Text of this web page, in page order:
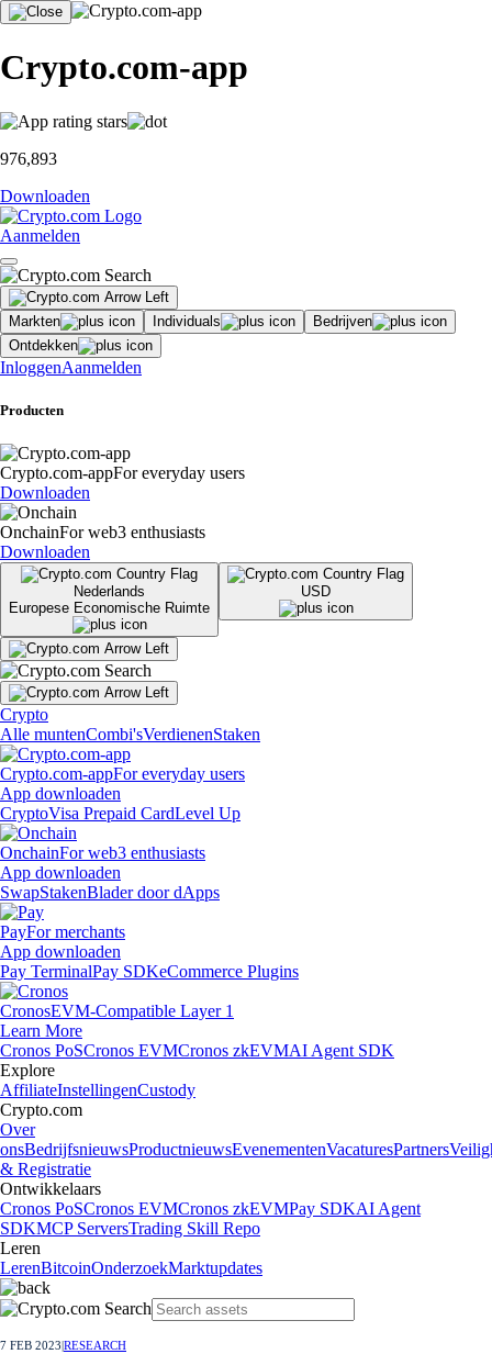
Crypto.com-app
976,893
Downloaden
Aanmelden
Markten Individuals
Bedrijven
Ontdekken
InloggenAanmelden
Producten
Crypto.com-appFor everyday users
Downloaden
OnchainFor web3 enthusiasts
Downloaden
Nederlands
Europese Economische Ruimte
USD
Crypto
Alle muntenCombi'sVerdienenStaken
Crypto.com-appFor everyday users
App downloaden
CryptoVisa Prepaid CardLevel Up
OnchainFor web3 enthusiasts
App downloaden
SwapStakenBlader door dApps
PayFor merchants
App downloaden
Pay TerminalPay SDKeCommerce Plugins
CronosEVM-Compatible Layer 1
Learn More
Cronos PoSCronos EVMCronos zkEVMAI Agent SDK
Explore
AffiliateInstellingenCustody
Crypto.com
Over
onsBedrijfsnieuwsProductnieuwsEvenementenVacaturesPartners
& Registratie
Ontwikkelaars
Cronos PoSCronos EVMCronos zkEVMPay SDKAI Agent
SDKMCP ServersTrading Skill Repo
Leren
LerenBitcoinOnderzoekMarktupdates
7 FEB 2023 RESEARCH